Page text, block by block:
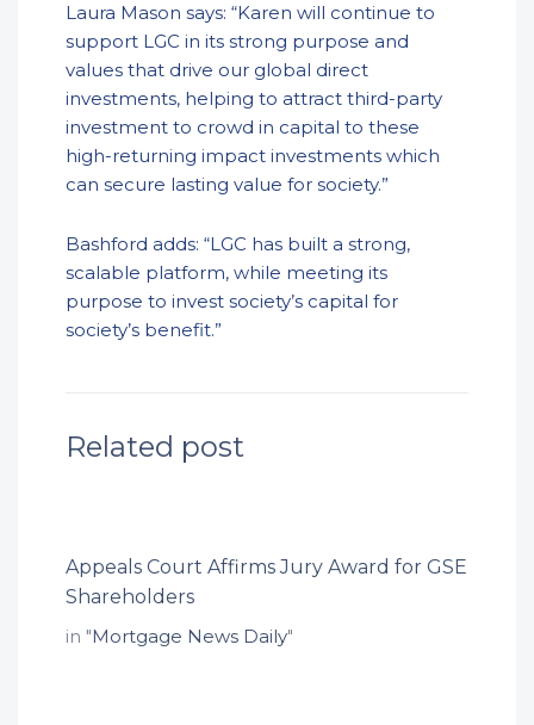
Laura Mason says: “Karen will continue to
support LGC in its strong purpose and
values that drive our global direct
investments, helping to attract third-party
investment to crowd in capital to these
high-returning impact investments which
can secure lasting value for society.”
Bashford adds: “LGC has built a strong,
scalable platform, while meeting its
purpose to invest society’s capital for
society’s benefit.”
Related post
Appeals Court Affirms Jury Award for GSE
Shareholders
in "Mortgage News Daily"